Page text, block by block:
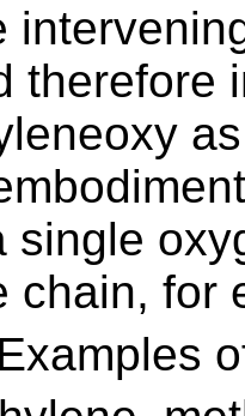
therefore
single
chain, for